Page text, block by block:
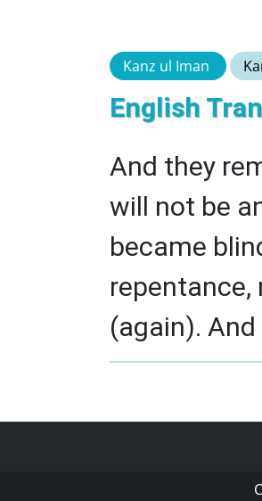
Kanz ul Iman
English
And they
will not be
became
(again).